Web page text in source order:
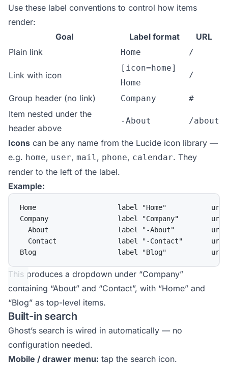
Use these label conventions to control how items
render:
Goal
Label format
URL
Plain link
Home /
Link with icon
[icon=home]
Home
/
Group header (no link) Company #
Item nested under the
header above
-About /about
Icons can be any name from the Lucide icon library —
e.g. home, user, mail, phone, calendar. They
render to the left of the label.
Example:
Home                    label "Home"           url
Company                 label "Company"        url
About                 label "-About"         url
Contact               label "-Contact"       url
Blog                    label "Blog"           url
This produces a dropdown under “Company”
containing “About” and “Contact”, with “Home” and
“Blog” as top-level items.
Built-in search
Ghost’s search is wired in automatically — no
configuration needed.
Mobile / drawer menu: tap the search icon.